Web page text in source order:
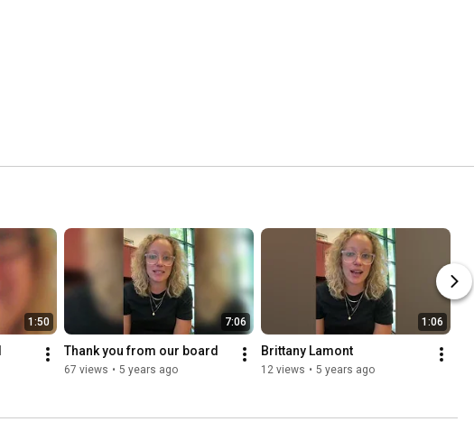
1:50 7:06
Thank you from our board
67 views • 5 years ago
1:06
Brittany Lamont
12 views • 5 years ago